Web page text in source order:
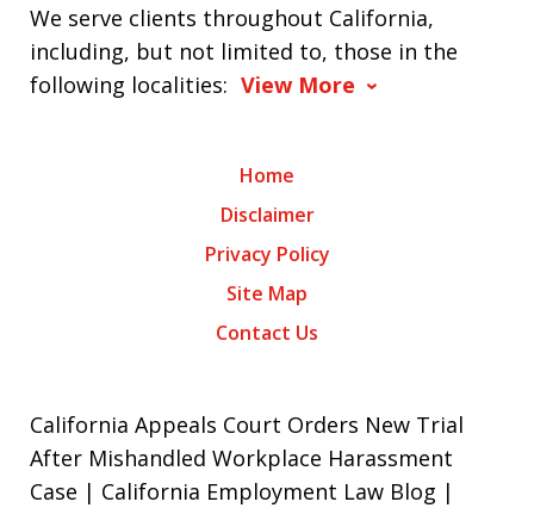
We serve clients throughout California,
including, but not limited to, those in the
following localities: View More
Home
Disclaimer
Privacy Policy
Site Map
Contact Us
California Appeals Court Orders New Trial
After Mishandled Workplace Harassment
Case | California Employment Law Blog |